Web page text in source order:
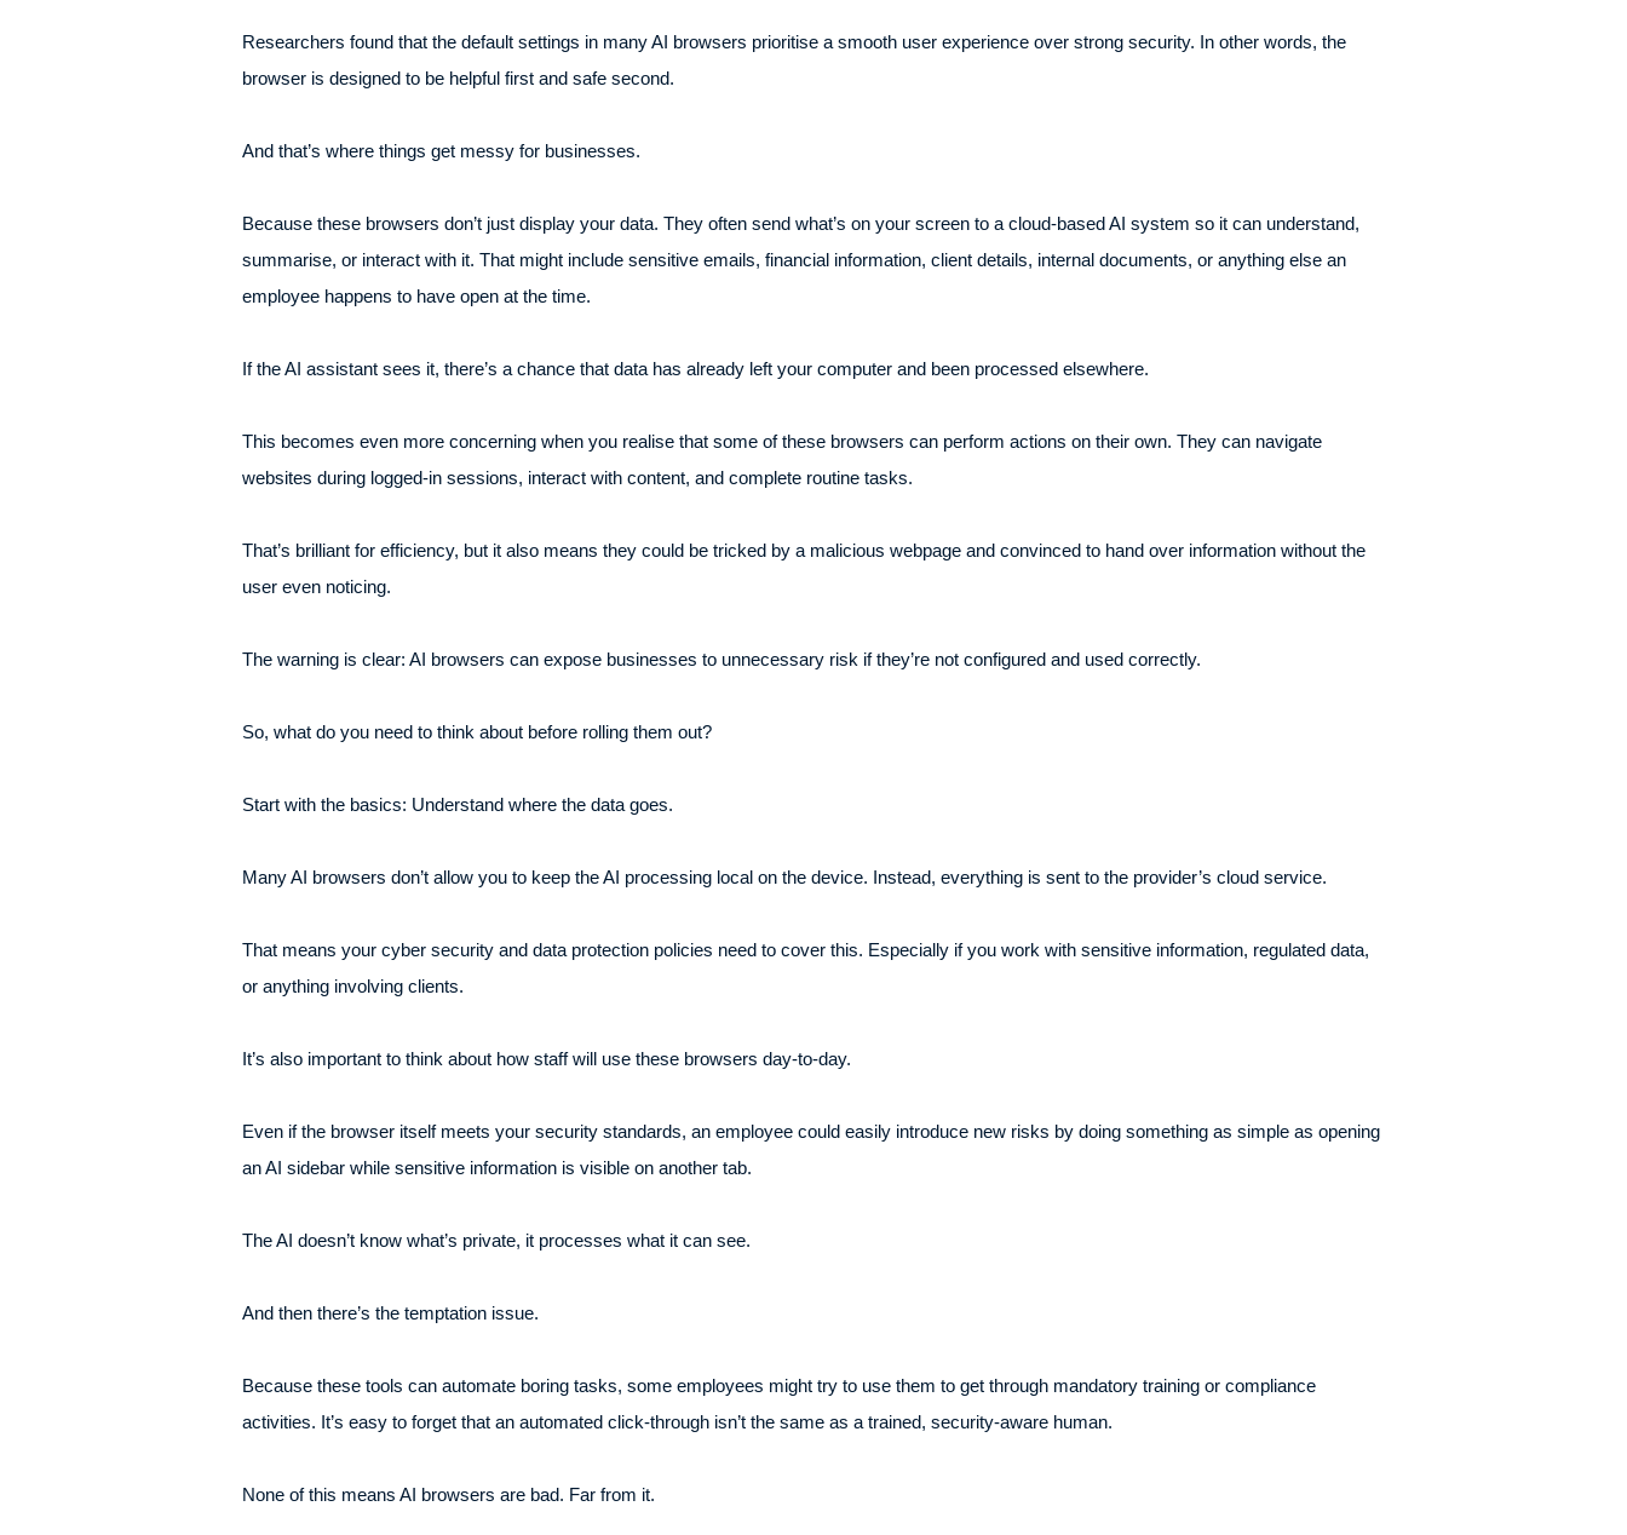
Researchers found that the default settings in many AI browsers prioritise a smooth user experience over strong security. In other words, the
browser is designed to be helpful first and safe second.
And that’s where things get messy for businesses.
Because these browsers don’t just display your data. They often send what’s on your screen to a cloud-based AI system so it can understand,
summarise, or interact with it. That might include sensitive emails, financial information, client details, internal documents, or anything else an
employee happens to have open at the time.
If the AI assistant sees it, there’s a chance that data has already left your computer and been processed elsewhere.
This becomes even more concerning when you realise that some of these browsers can perform actions on their own. They can navigate
websites during logged-in sessions, interact with content, and complete routine tasks.
That’s brilliant for efficiency, but it also means they could be tricked by a malicious webpage and convinced to hand over information without the
user even noticing.
The warning is clear: AI browsers can expose businesses to unnecessary risk if they’re not configured and used correctly.
So, what do you need to think about before rolling them out?
Start with the basics: Understand where the data goes.
Many AI browsers don’t allow you to keep the AI processing local on the device. Instead, everything is sent to the provider’s cloud service.
That means your cyber security and data protection policies need to cover this. Especially if you work with sensitive information, regulated data,
or anything involving clients.
It’s also important to think about how staff will use these browsers day-to-day.
Even if the browser itself meets your security standards, an employee could easily introduce new risks by doing something as simple as opening
an AI sidebar while sensitive information is visible on another tab.
The AI doesn’t know what’s private, it processes what it can see.
And then there’s the temptation issue.
Because these tools can automate boring tasks, some employees might try to use them to get through mandatory training or compliance
activities. It’s easy to forget that an automated click-through isn’t the same as a trained, security-aware human.
None of this means AI browsers are bad. Far from it.